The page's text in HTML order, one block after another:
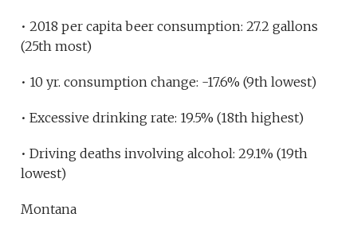
• 2018 per capita beer consumption: 27.2 gallons
(25th most)
• 10 yr. consumption change: -17.6% (9th lowest)
• Excessive drinking rate: 19.5% (18th highest)
• Driving deaths involving alcohol: 29.1% (19th
lowest)
Montana